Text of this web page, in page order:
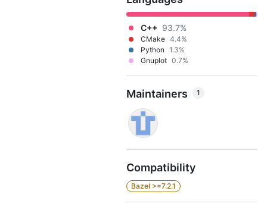
C++ 93.7%
CMake 4.4%
Python 1.3%
Gnuplot 0.7%
Maintainers 1
Compatibility
Bazel >=7.2.1